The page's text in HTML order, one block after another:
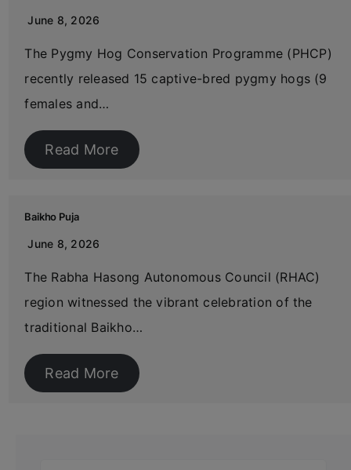
June 8, 2026
The Pygmy Hog Conservation Programme (PHCP)
recently released 15 captive-bred pygmy hogs (9
females and…
Read More
Baikho Puja
June 8, 2026
The Rabha Hasong Autonomous Council (RHAC)
region witnessed the vibrant celebration of the
traditional Baikho…
Read More